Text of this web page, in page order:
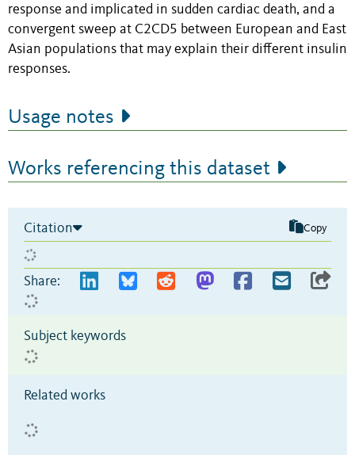
response and implicated in sudden cardiac death, and a
convergent sweep at C2CD5 between European and East
Asian populations that may explain their different insulin
responses.
Usage notes
Works referencing this dataset
Citation Copy
Share:
Subject keywords
Related works